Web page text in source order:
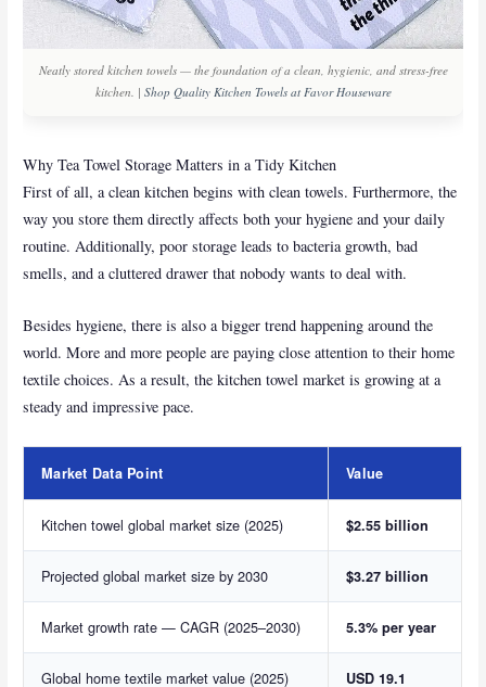
Neatly stored kitchen towels — the foundation of a clean, hygienic, and stress-free
kitchen. | Shop Quality Kitchen Towels at Favor Houseware
Why Tea Towel Storage Matters in a Tidy Kitchen
First of all, a clean kitchen begins with clean towels. Furthermore, the
way you store them directly affects both your hygiene and your daily
routine. Additionally, poor storage leads to bacteria growth, bad
smells, and a cluttered drawer that nobody wants to deal with.
Besides hygiene, there is also a bigger trend happening around the
world. More and more people are paying close attention to their home
textile choices. As a result, the kitchen towel market is growing at a
steady and impressive pace.
Market Data Point Value
Kitchen towel global market size (2025) $2.55 billion
Projected global market size by 2030 $3.27 billion
Market growth rate — CAGR (2025–2030) 5.3% per year
Global home textile market value (2025)
USD 19.1